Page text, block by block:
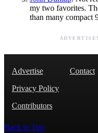
my two favorites.
than many compact
Advertise Contact
Privacy Policy
Contributors
Back to Top